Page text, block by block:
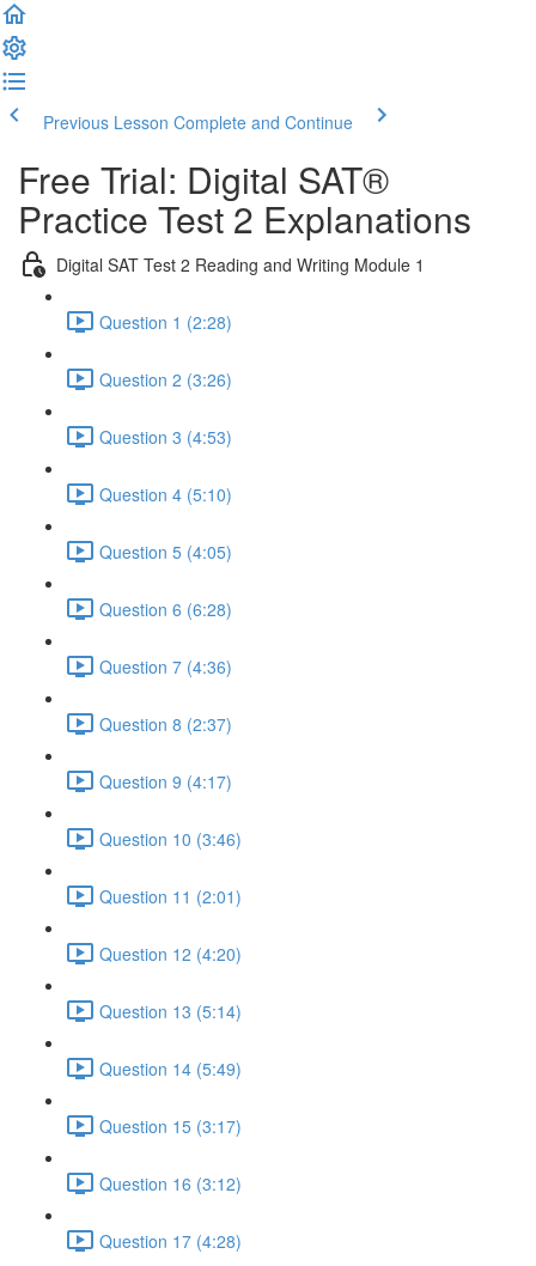
Previous Lesson Complete and Continue
Free Trial: Digital SAT®
Practice Test 2 Explanations
Digital SAT Test 2 Reading and Writing Module 1
Question 1 (2:28)
Question 2 (3:26)
Question 3 (4:53)
Question 4 (5:10)
Question 5 (4:05)
Question 6 (6:28)
Question 7 (4:36)
Question 8 (2:37)
Question 9 (4:17)
Question 10 (3:46)
Question 11 (2:01)
Question 12 (4:20)
Question 13 (5:14)
Question 14 (5:49)
Question 15 (3:17)
Question 16 (3:12)
Question 17 (4:28)